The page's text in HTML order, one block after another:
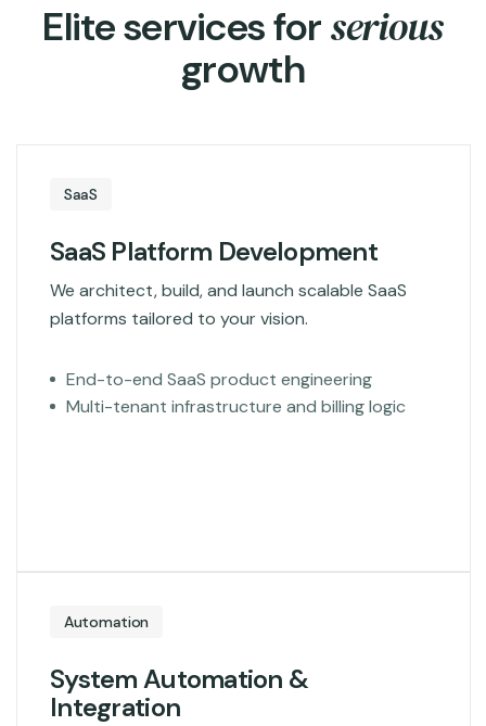
Eliteservicesforserious
growth
SaaS
SaaS Platform Development
We architect, build, and launch scalable SaaS
platforms tailored to your vision.
End-to-end SaaS product engineering
Multi-tenant infrastructure and billing logic
Automation
System Automation &
Integration